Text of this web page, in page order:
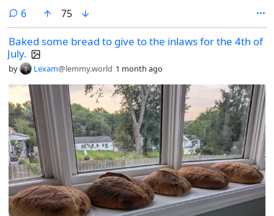
6comments
75
Baked some bread to give to the inlaws for the 4th of
July.
by Lexam@lemmy.world 1 month ago